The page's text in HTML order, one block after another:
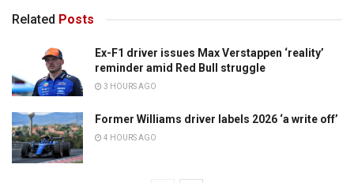
Related Posts
Ex-F1 driver issues Max Verstappen ‘reality’
reminder amid Red Bull struggle
3 HOURS AGO
Former Williams driver labels 2026 ‘a write off’
4 HOURS AGO